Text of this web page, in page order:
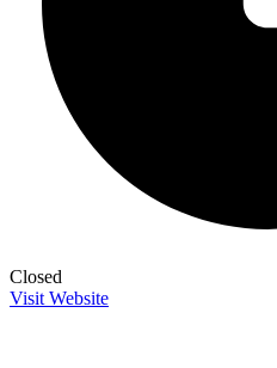
Closed
Visit Website